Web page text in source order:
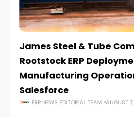
James Steel & Tube
Rootstock ERP
Manufacturing
Salesforce
ERP NEWS EDITORIAL TEAM AUGUST